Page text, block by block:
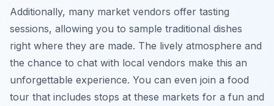
Additionally, many market vendors offer tasting
sessions, allowing you to sample traditional dishes
right where they are made. The lively atmosphere and
the chance to chat with local vendors make this an
unforgettable experience. You can even join a food
tour that includes stops at these markets for a fun and